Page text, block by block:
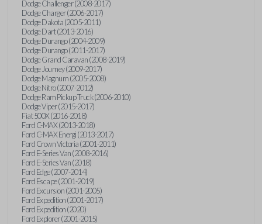
Dodge Challenger (2008-2017)
Dodge Charger (2006-2017)
Dodge Dakota (2005-2011)
Dodge Dart (2013-2016)
Dodge Durango (2004-2009)
Dodge Durango (2011-2017)
Dodge Grand Caravan (2008-2019)
Dodge Journey (2009-2017)
Dodge Magnum (2005-2008)
Dodge Nitro (2007-2012)
Dodge Ram Pickup Truck (2006-2010)
Dodge Viper (2015-2017)
Fiat 500X (2016-2018)
Ford C-MAX (2013-2018)
Ford C-MAX Energi (2013-2017)
Ford Crown Victoria (2001-2011)
Ford E-Series Van (2008-2016)
Ford E-Series Van (2018)
Ford Edge (2007-2014)
Ford Escape (2001-2019)
Ford Excursion (2001-2005)
Ford Expedition (2001-2017)
Ford Expedition (2020)
Ford Explorer (2001-2015)